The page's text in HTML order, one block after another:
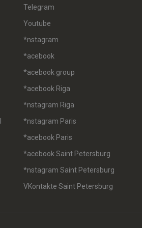
Telegram
Youtube
*nstagram
*acebook
*acebook group
*acebook Riga
*nstagram Riga
*nstagram Paris
*acebook Paris
*acebook Saint Petersburg
*nstagram Saint Petersburg
VKontakte Saint Petersburg